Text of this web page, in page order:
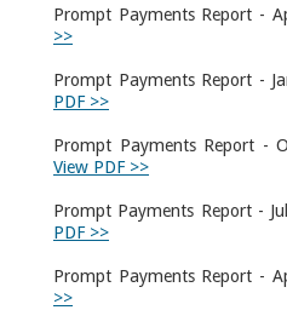
Prompt Payments Report -
>>
Prompt Payments Report -
PDF >>
Prompt Payments Report -
View PDF >>
Prompt Payments Report -
PDF >>
Prompt Payments Report -
>>